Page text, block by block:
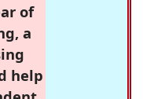
of
a
help